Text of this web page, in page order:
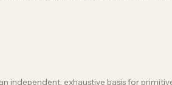
independent, exhaustive basis for